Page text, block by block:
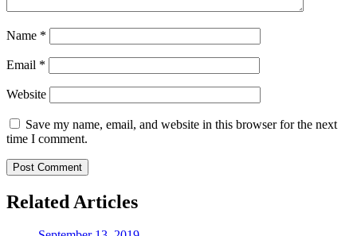
Name *
Email *
Website
Save my name, email, and website in this browser for the next
time I comment.
Related Articles